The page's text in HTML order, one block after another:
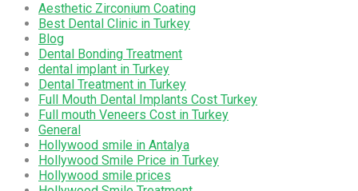
Aesthetic Zirconium Coating
Best Dental Clinic in Turkey
Blog
Dental Bonding Treatment
dental implant in Turkey
Dental Treatment in Turkey
Full Mouth Dental Implants Cost Turkey
Full mouth Veneers Cost in Turkey
General
Hollywood smile in Antalya
Hollywood Smile Price in Turkey
Hollywood smile prices